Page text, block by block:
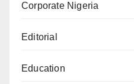
Corporate Nigeria
Editorial
Education